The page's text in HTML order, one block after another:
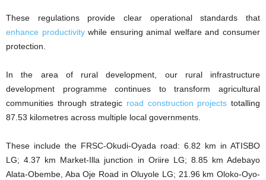
These regulations provide clear operational standards that
enhance productivitywhile ensuring animal welfare and consumer
protection.
In the area of rural development, our rural infrastructure
development programme continues to transform agricultural
communities through strategic road construction projects totalling
87.53 kilometres across multiple local governments.
These include the FRSC-Okudi-Oyada road: 6.82 km in ATISBO
LG; 4.37 km Market-Illa junction in Oriire LG; 8.85 km Adebayo
Alata-Obembe, Aba Oje Road in Oluyole LG; 21.96 km Oloko-Oyo-